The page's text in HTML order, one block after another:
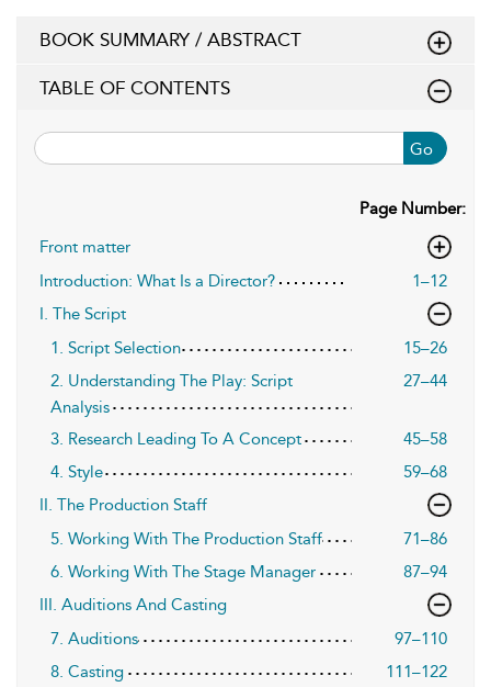
BOOK SUMMARY / ABSTRACT
TABLE OF CONTENTS
Go
Page Number:
Front matter
Introduction: What Is a Director?
1–12
I. The Script
1. Script Selection
15–26
2. Understanding The Play: Script
Analysis
27–44
3. Research Leading To A Concept
45–58
4. Style
59–68
II. The Production Staff
5. Working With The Production Staff
71–86
6. Working With The Stage Manager
87–94
III. Auditions And Casting
7. Auditions
97–110
8. Casting
111–122